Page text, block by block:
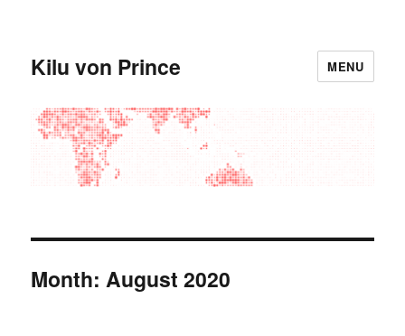
Kilu von Prince MENU
Month:August 2020